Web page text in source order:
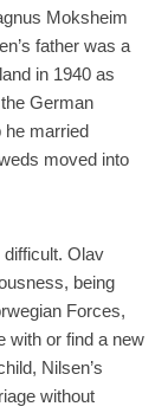
Moksheim
father was a
in 1940 as
German
he married
moved into
difficult. Olav
being
Forces,
with or find a new
Nilsen’s
without